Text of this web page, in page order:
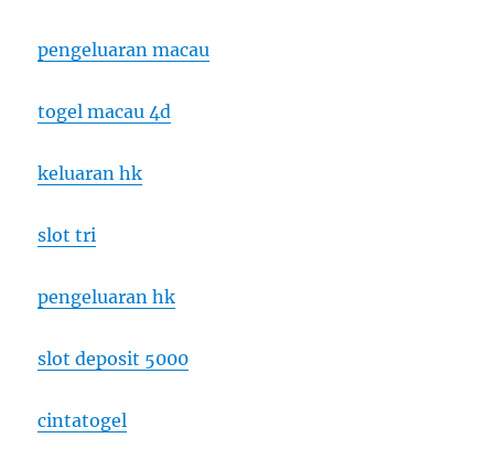
pengeluaran macau
togel macau 4d
keluaran hk
slot tri
pengeluaran hk
slot deposit 5000
cintatogel